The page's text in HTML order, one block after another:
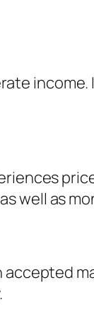
income.
well as